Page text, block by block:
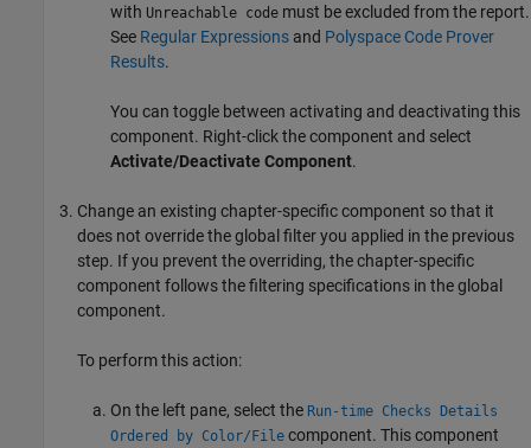
with Unreachable code must be excluded from the report.
See Regular Expressions and Polyspace Code Prover
Results.
You can toggle between activating and deactivating this
component. Right-click the component and select
Activate/Deactivate Component.
Change an existing chapter-specific component so that it
does not override the global filter you applied in the previous
step. If you prevent the overriding, the chapter-specific
component follows the filtering specifications in the global
component.
To perform this action:
On the left pane, select the Run-time Checks Details
Ordered by Color/File component. This component